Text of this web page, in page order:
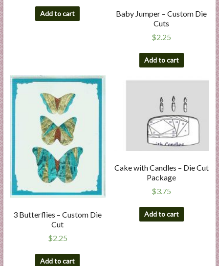
Add to cart
Baby Jumper – Custom Die
Cuts
$2.25
Add to cart
3 Butterflies – Custom Die
Cut
$2.25
Add to cart
Cake with Candles – Die Cut
Package
$3.75
Add to cart